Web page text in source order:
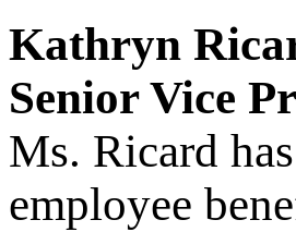
Kathryn
Senior Vice
Ms. Ricard
employee